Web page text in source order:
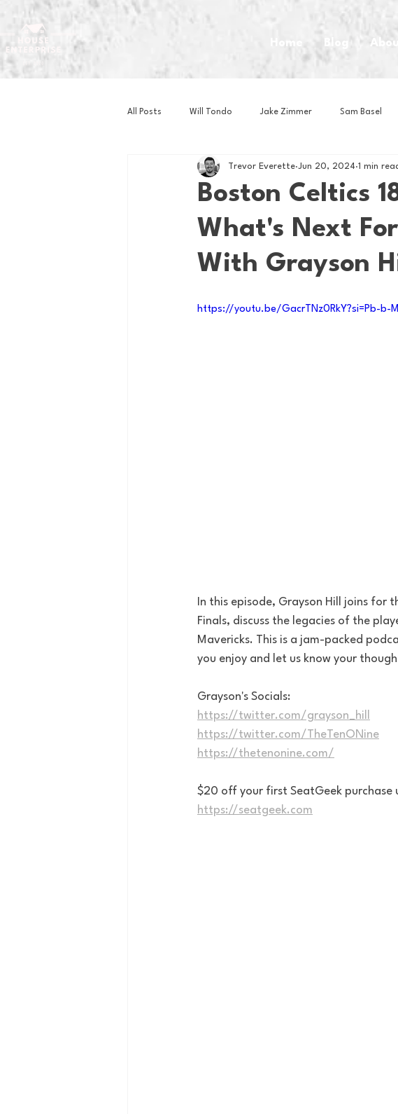
Home
All Posts Will Tondo Jake Zimmer Sam Basel
Zach Mastrianni Om Brown House Athletes
Basketball Book Club Business
Boston Celtics
What's Next
With Grayson
Trevor Everette Jun 20, 2024 1 min
https://youtu.be/GacrTNz0RkY?si=Pb-b-
In this episode, Grayson Hill joins for
Finals, discuss the legacies of the
Mavericks. This is a jam-packed
you enjoy and let us know your
Grayson's Socials:
https://twitter.com/grayson_hill
https://twitter.com/TheTenONine
https://thetenonine.com/
$20 off your first SeatGeek purchase
https://seatgeek.com